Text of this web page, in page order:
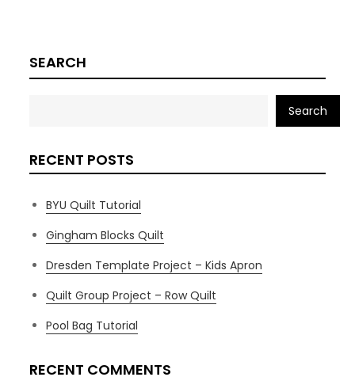
SEARCH
Search
RECENT POSTS
BYU Quilt Tutorial
Gingham Blocks Quilt
Dresden Template Project – Kids Apron
Quilt Group Project – Row Quilt
Pool Bag Tutorial
RECENT COMMENTS